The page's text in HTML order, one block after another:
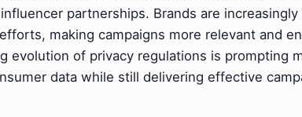
partnerships. Brands are
making campaigns more relevant and
evolution of privacy regulations is prompting
data while still delivering effective